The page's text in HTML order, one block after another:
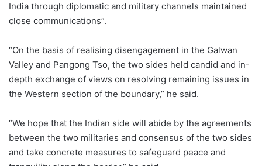
India through diplomatic and military channels maintained
close communications”.
“On the basis of realising disengagement in the Galwan
Valley and Pangong Tso, the two sides held candid and in-
depth exchange of views on resolving remaining issues in
the Western section of the boundary,” he said.
“We hope that the Indian side will abide by the agreements
between the two militaries and consensus of the two sides
and take concrete measures to safeguard peace and